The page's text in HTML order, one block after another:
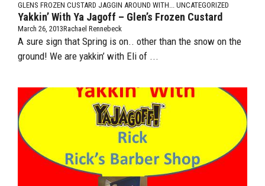
GLENS FROZEN CUSTARD JAGGIN AROUND WITH... UNCATEGORIZED
Yakkin’ With Ya Jagoff – Glen’s Frozen Custard
March 26, 2013Rachael Rennebeck
A sure sign that Spring is on.. other than the snow on the
ground! We are yakkin’ with Eli of ...